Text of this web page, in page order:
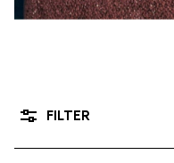
FILTER